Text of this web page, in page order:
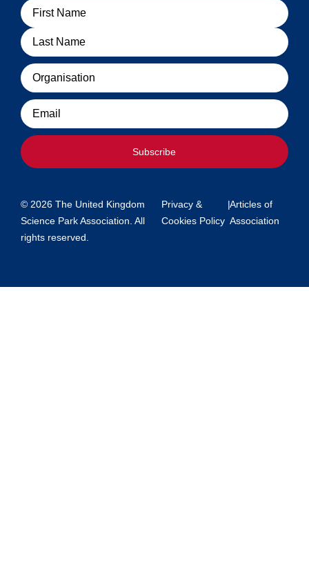
Name
Organisation
Email
Subscribe
© 2026 The United Kingdom
Science Park Association. All
rights reserved.
Privacy &
Cookies Policy
|Articles of
Association